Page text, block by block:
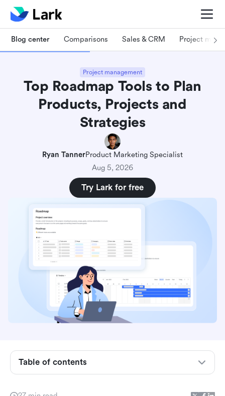
Blog center Comparisons Sales & CRM Project
Project management
Top Roadmap Tools to Plan
Products, Projects and
Strategies
Ryan TannerProduct Marketing Specialist
Aug 5, 2026
Try Lark for free
Table of contents